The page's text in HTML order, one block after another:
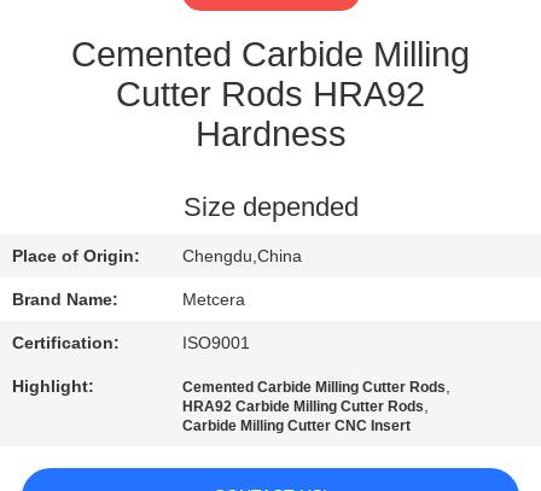
SITEMAP
PRIVACY
POLICY
Cemented Carbide Milling
Cutter Rods HRA92
Hardness
Size depended
Place of Origin: Chengdu,China
Brand Name: Metcera
Certification: ISO9001
Highlight: Cemented Carbide Milling Cutter Rods,
HRA92 Carbide Milling Cutter Rods,
Carbide Milling Cutter CNC Insert